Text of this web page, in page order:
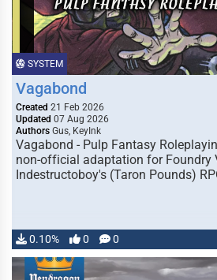
SYSTEM
Vagabond
Created 21 Feb 2026
Updated 07 Aug 2026
Authors Gus, KeyInk
Vagabond - Pulp Fantasy
non-official adaptation for Foundry
Indestructoboy's (Taron Pounds)
0.10% 0 0